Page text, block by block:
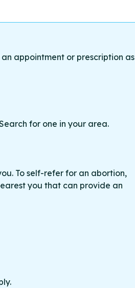
appointment or prescription as
for one in your area.
To self-refer for an abortion,
you that can provide an